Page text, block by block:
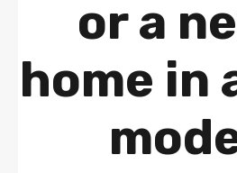
or a
home in